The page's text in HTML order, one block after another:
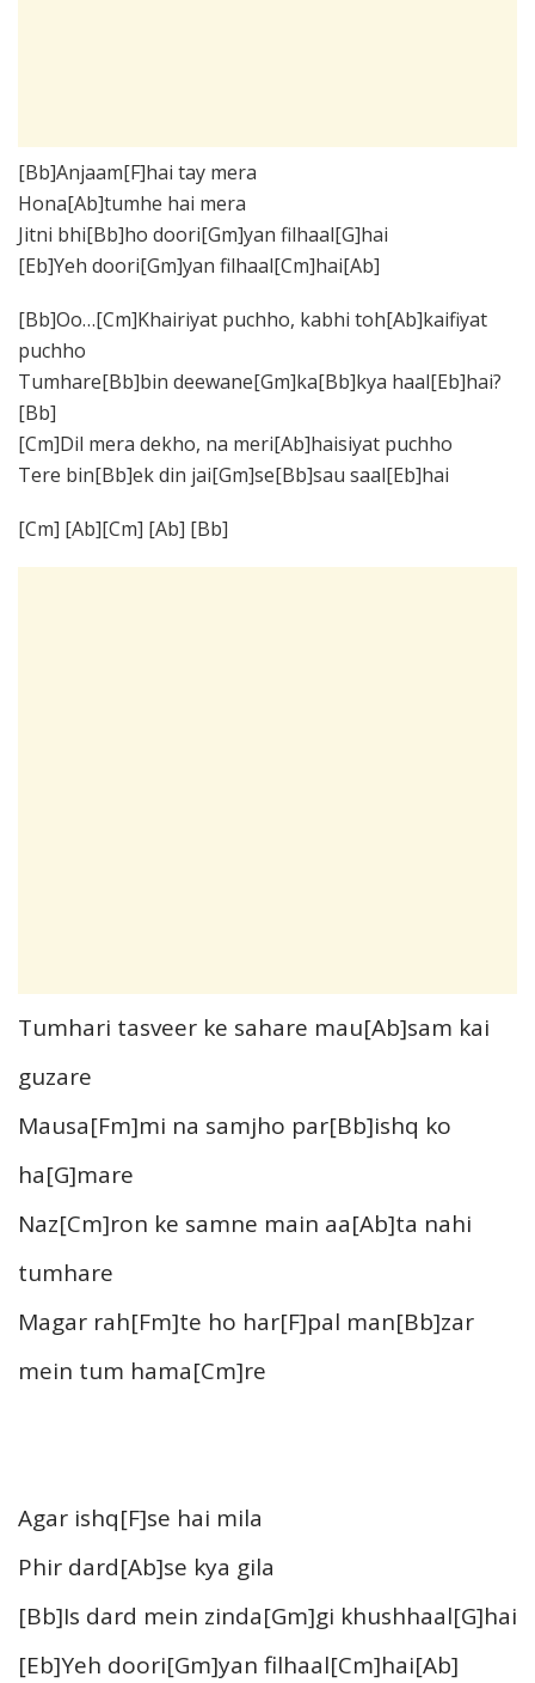
[Bb]Anjaam[F]hai tay mera
Hona[Ab]tumhe hai mera
Jitni bhi[Bb]ho doori[Gm]yan filhaal[G]hai
[Eb]Yeh doori[Gm]yan filhaal[Cm]hai[Ab]
[Bb]Oo…[Cm]Khairiyat puchho, kabhi toh[Ab]kaifiyat
puchho
Tumhare[Bb]bin deewane[Gm]ka[Bb]kya haal[Eb]hai?
[Bb]
[Cm]Dil mera dekho, na meri[Ab]haisiyat puchho
Tere bin[Bb]ek din jai[Gm]se[Bb]sau saal[Eb]hai
[Cm] [Ab][Cm] [Ab] [Bb]
Tumhari tasveer ke sahare mau[Ab]sam kai
guzare
Mausa[Fm]mi na samjho par[Bb]ishq ko
ha[G]mare
Naz[Cm]ron ke samne main aa[Ab]ta nahi
tumhare
Magar rah[Fm]te ho har[F]pal man[Bb]zar
mein tum hama[Cm]re
Agar ishq[F]se hai mila
Phir dard[Ab]se kya gila
[Bb]Is dard mein zinda[Gm]gi khushhaal[G]hai
[Eb]Yeh doori[Gm]yan filhaal[Cm]hai[Ab]